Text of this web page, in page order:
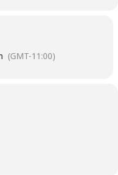
(GMT-11:00)